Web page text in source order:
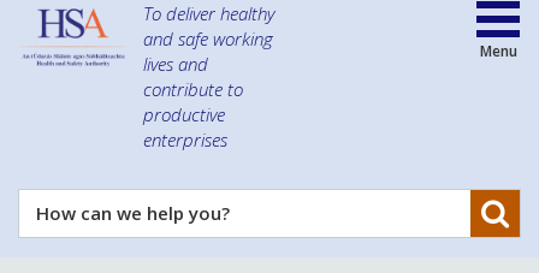
To deliver healthy
and safe working
lives and
contribute to
productive
enterprises
How
can
Menu